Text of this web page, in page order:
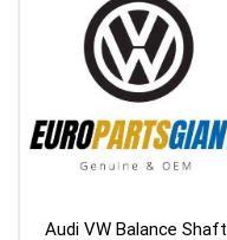
Audi VW Balance Shaft